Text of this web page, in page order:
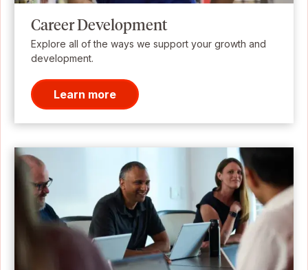
Career Development
Explore all of the ways we support your growth and
development.
Learn more